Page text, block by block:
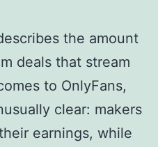
the amount
deals that stream
to OnlyFans,
clear: makers
earnings, while